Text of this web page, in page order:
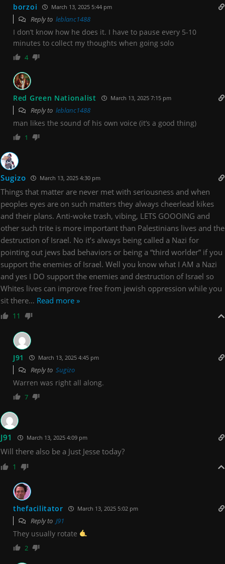
borzoi March 13, 2025 5:44 pm
Reply to leblanc1488
I don’t know how he does it. I have to pause every 5-10
minutes to collect my thoughts when going solo
4
Red Green Nationalist March 13, 2025 7:15 pm
Reply to leblanc1488
man likes the sound of his own voice (it’s a good thing)
1
Sugizo March 13, 2025 4:30 pm
Things that matter are never met with seriousness and when
peoples eyes are on such matters they always cheerlead kikes
and their plans. Anti-woke trash, vibing, LETS GOOOING and
other such trite is more important than Palestinians lives and the
destruction of Israel. No it’s always being called a Nazi for
pointing out jews bad behaviors or being a “third worlder” if you
support the enemies of Israel. Well you know what I AM a Nazi
and yes I DO support the enemies and destruction of Israel so
Whites lives can improve free from jewish oppression while you
sit there… Read more »
11
J91 March 13, 2025 4:45 pm
Reply to Sugizo
Warren was right all along.
7
J91 March 13, 2025 4:09 pm
Will there also be a Just Jesse today?
1
thefacilitator March 13, 2025 5:02 pm
Reply to J91
They usually rotate
2